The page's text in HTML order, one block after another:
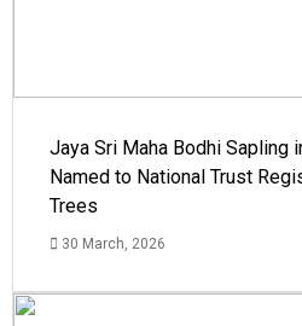
Jaya Sri Maha Bodhi Sapling
Named to National Trust
Trees
30 March, 2026